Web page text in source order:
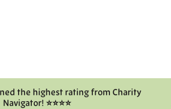
the highest rating from Charity
Navigator! ⭐⭐⭐⭐